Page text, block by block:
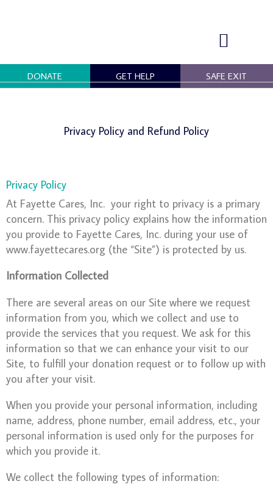
DONATE GET HELP SAFE EXIT
Privacy Policy and Refund Policy
Privacy Policy
At Fayette Cares, Inc. your right to privacy is a primary
concern. This privacy policy explains how the information
you provide to Fayette Cares, Inc. during your use of
www.fayettecares.org (the “Site”) is protected by us.
Information Collected
There are several areas on our Site where we request
information from you, which we collect and use to
provide the services that you request. We ask for this
information so that we can enhance your visit to our
Site, to fulfill your donation request or to follow up with
you after your visit.
When you provide your personal information, including
name, address, phone number, email address, etc., your
personal information is used only for the purposes for
which you provide it.
We collect the following types of information: